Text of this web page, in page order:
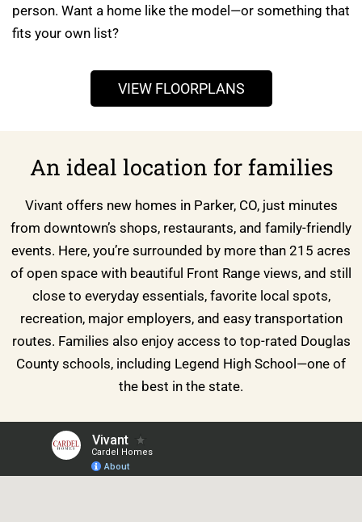
person. Want a home like the model—or something that
fits your own list?
VIEW FLOORPLANS
An ideal location for families
Vivant offers new homes in Parker, CO, just minutes
from downtown’s shops, restaurants, and family-friendly
events. Here, you’re surrounded by more than 215 acres
of open space with beautiful Front Range views, and still
close to everyday essentials, favorite local spots,
recreation, major employers, and easy transportation
routes. Families also enjoy access to top-rated Douglas
County schools, including Legend High School—one of
the best in the state.